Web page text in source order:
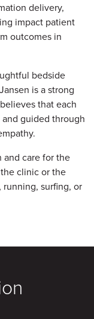
delivery,
impact patient
outcomes in
bedside
is a strong
that each
guided through
and care for the
clinic or the
surfing, or